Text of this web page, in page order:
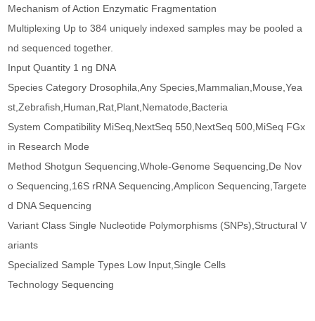
Mechanism of Action Enzymatic Fragmentation
Multiplexing Up to 384 uniquely indexed samples may be pooled a
nd sequenced together.
Input Quantity 1 ng DNA
Species Category Drosophila,Any Species,Mammalian,Mouse,Yea
st,Zebrafish,Human,Rat,Plant,Nematode,Bacteria
System Compatibility MiSeq,NextSeq 550,NextSeq 500,MiSeq FGx
in Research Mode
Method Shotgun Sequencing,Whole-Genome Sequencing,De Nov
o Sequencing,16S rRNA Sequencing,Amplicon Sequencing,Targete
d DNA Sequencing
Variant Class Single Nucleotide Polymorphisms (SNPs),Structural V
ariants
Specialized Sample Types Low Input,Single Cells
Technology Sequencing